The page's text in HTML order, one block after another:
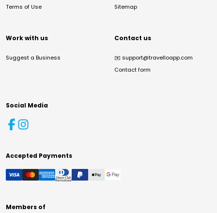
Terms of Use
Sitemap
Work with us
Suggest a Business
Contact us
✉️ support@travelloapp.com
Contact form
Social Media
Accepted Payments
Members of